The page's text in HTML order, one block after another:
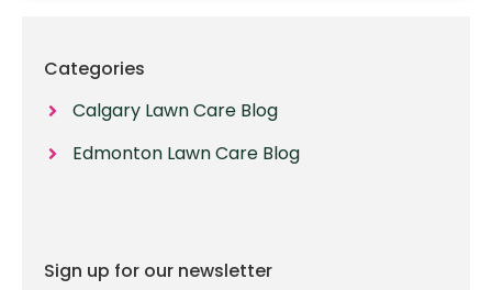
Categories
Calgary Lawn Care Blog
Edmonton Lawn Care Blog
Sign up for our newsletter